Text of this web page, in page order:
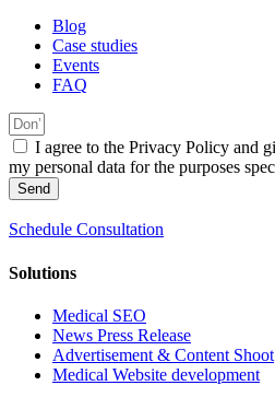
Blog
Case studies
Events
FAQ
I agree to the Privacy Policy and
my personal data for the purposes
Send
Schedule Consultation
Solutions
Medical SEO
News Press Release
Advertisement & Content Shoot
Medical Website development